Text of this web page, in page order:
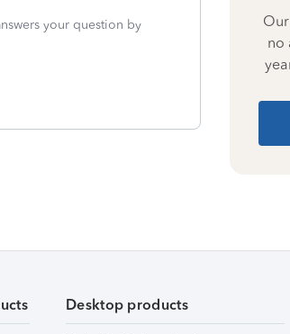
your question by
no
Desktop products